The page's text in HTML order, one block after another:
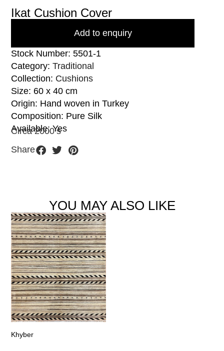
Ikat Cushion Cover
Add to enquiry
Stock Number: 5501-1
Category:Traditional
Collection: Cushions
Size: 60 x 40 cm
Origin: Hand woven in Turkey
Composition: Pure Silk
Available: Yes
Circa 2000’s
Share
YOU MAY ALSO LIKE
Khyber